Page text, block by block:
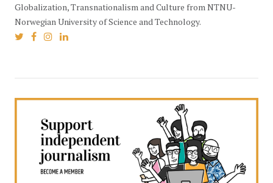
Globalization, Transnationalism and Culture from NTNU-
Norwegian University of Science and Technology.